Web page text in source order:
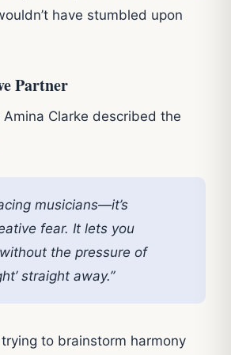
have stumbled upon
Partner
Clarke described the
musicians—it’s
fear. It lets you
the pressure of
straight away.”
trying to brainstorm harmony